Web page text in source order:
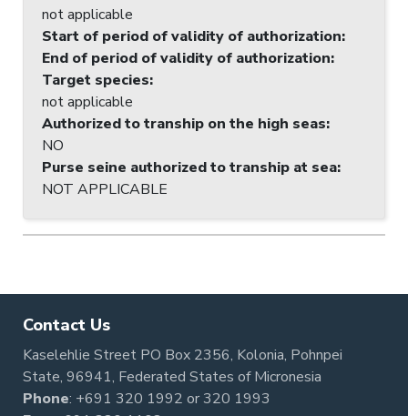
not applicable
Start of period of validity of authorization:
End of period of validity of authorization:
Target species:
not applicable
Authorized to tranship on the high seas:
NO
Purse seine authorized to tranship at sea:
NOT APPLICABLE
Contact Us
Kaselehlie Street PO Box 2356, Kolonia, Pohnpei
State, 96941, Federated States of Micronesia
Phone: +691 320 1992 or320 1993